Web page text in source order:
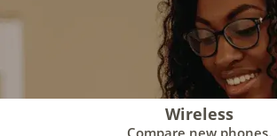
Wireless